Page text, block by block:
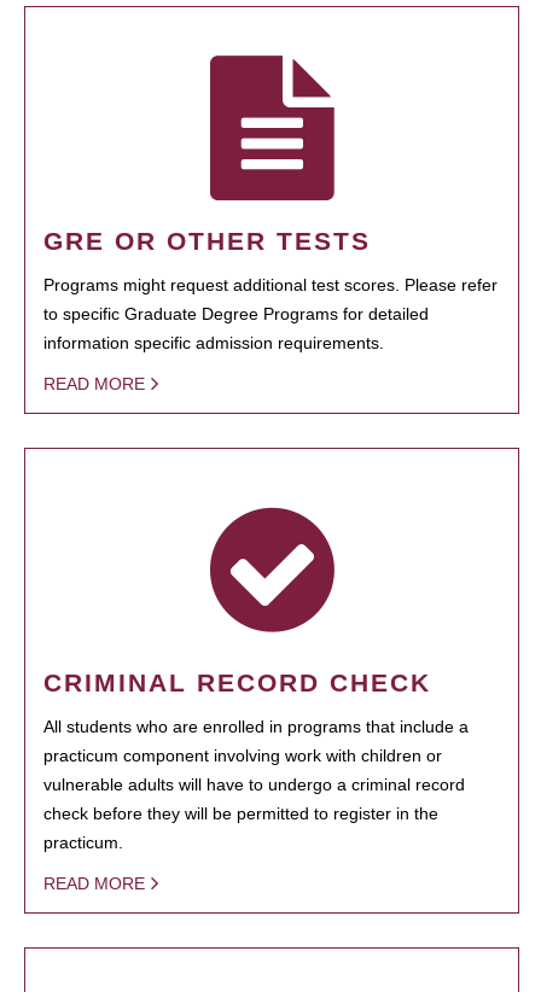
GRE OR OTHER TESTS
Programs might request additional test scores. Please refer
to specific Graduate Degree Programs for detailed
information specific admission requirements.
READ MORE
CRIMINAL RECORD CHECK
All students who are enrolled in programs that include a
practicum component involving work with children or
vulnerable adults will have to undergo a criminal record
check before they will be permitted to register in the
practicum.
READ MORE